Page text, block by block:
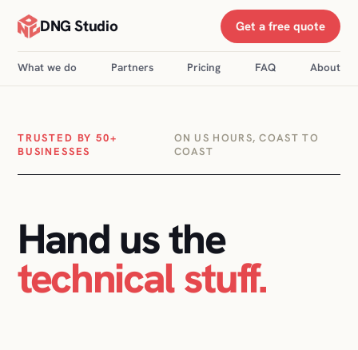
DNG Studio
What we do Partners Pricing FAQ About
Get a free quote
TRUSTED BY 50+
BUSINESSES
ON US HOURS, COAST TO
COAST
Hand us the
technical stuff.